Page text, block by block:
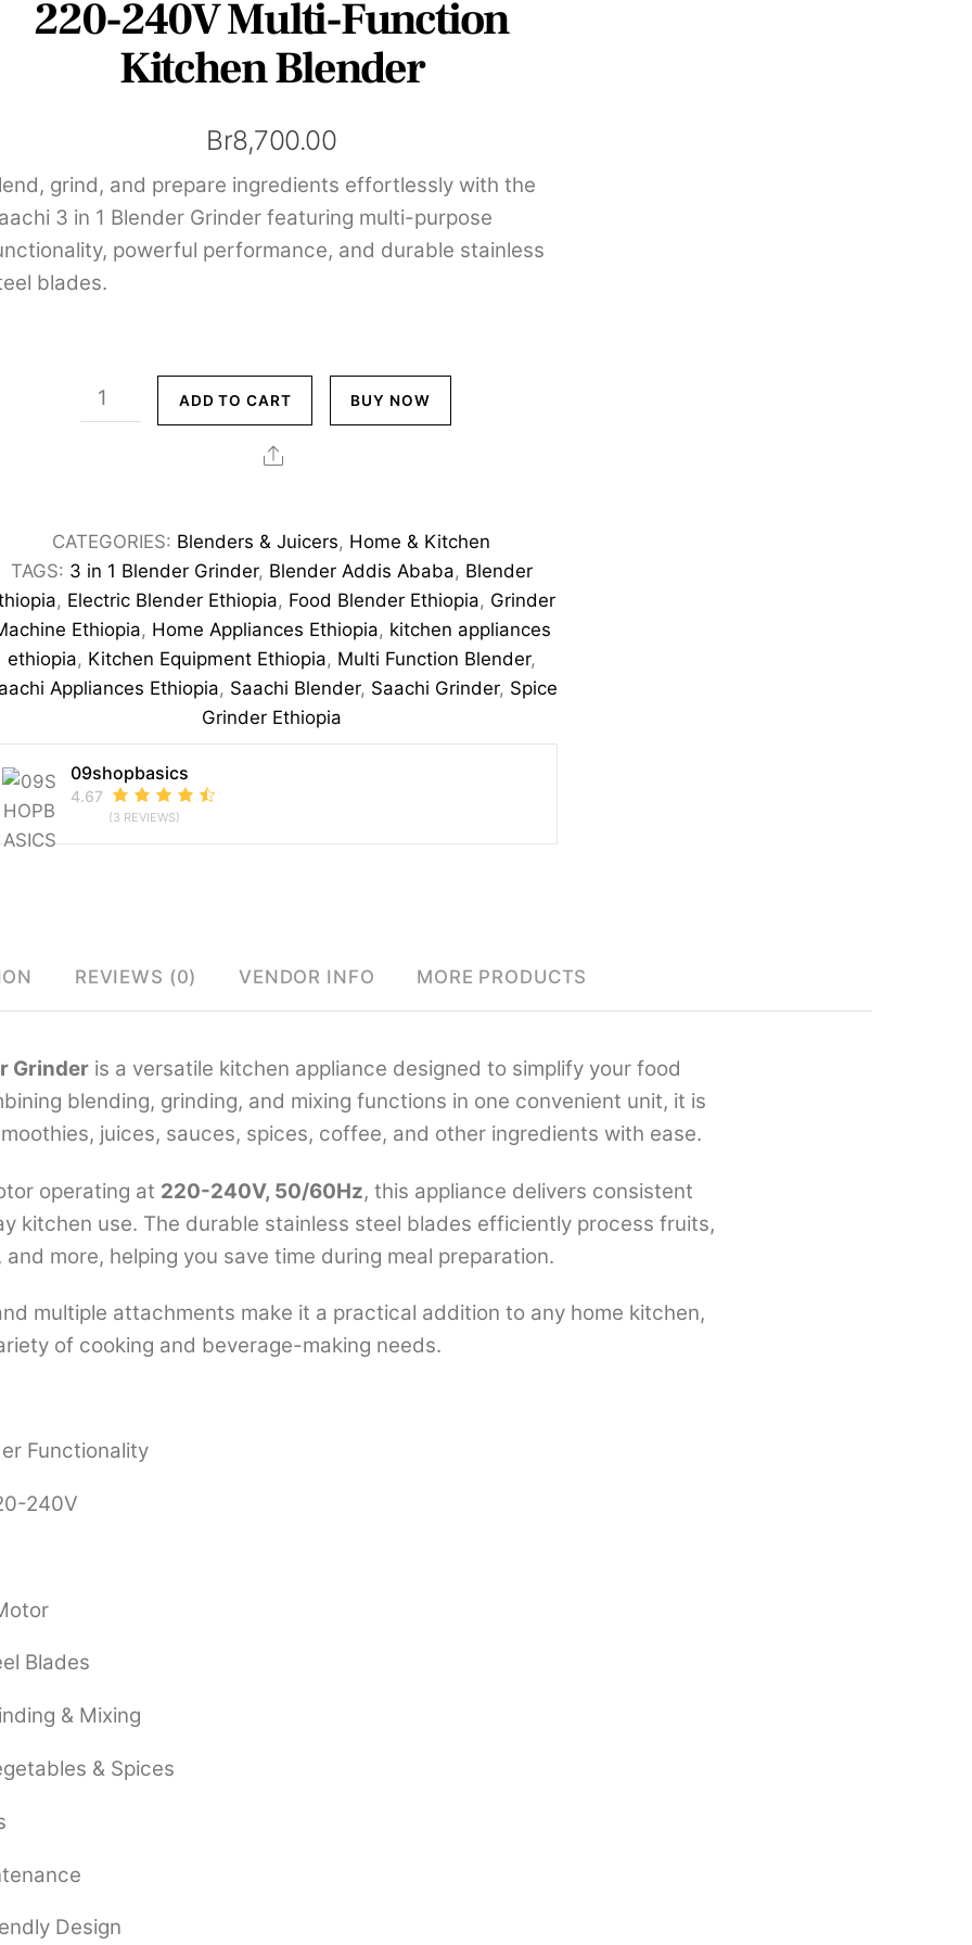
220-240V Multi-Function
Kitchen Blender
Br8,700.00
grind, and prepare ingredients effortlessly with the
3 in 1 Blender Grinder featuring multi-purpose
powerful performance, and durable stainless
blades.
Saachi
3
Grinder
220-
240V
Multi-
Function
Blender
quantity
ADD TO CART BUY NOW
Share
CATEGORIES: Blenders & Juicers, Home & Kitchen
TAGS: 3 in 1 Blender Grinder, Blender Addis Ababa, Blender
, Electric Blender Ethiopia, Food Blender Ethiopia, Grinder
Ethiopia, Home Appliances Ethiopia, kitchen appliances
ethiopia, Kitchen Equipment Ethiopia, Multi Function Blender,
Appliances Ethiopia, Saachi Blender, Saachi Grinder, Spice
Grinder Ethiopia
09shopbasics
4.67
(3 REVIEWS)
REVIEWS (0) VENDOR INFO MORE PRODUCTS
Grinder is a versatile kitchen appliance designed to simplify your food
blending, grinding, and mixing functions in one convenient unit, it is
juices, sauces, spices, coffee, and other ingredients with ease.
operating at 220-240V, 50/60Hz, this appliance delivers consistent
kitchen use. The durable stainless steel blades efficiently process fruits,
more, helping you save time during meal preparation.
multiple attachments make it a practical addition to any home kitchen,
of cooking and beverage-making needs.
Functionality
240V
Blades
& Mixing
& Spices
Design